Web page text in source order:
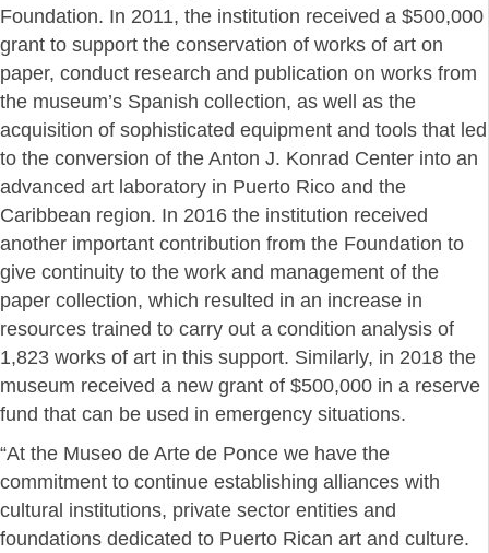
Foundation. In 2011, the institution received a $500,000
grant to support the conservation of works of art on
paper, conduct research and publication on works from
the museum’s Spanish collection, as well as the
acquisition of sophisticated equipment and tools that led
to the conversion of the Anton J. Konrad Center into an
advanced art laboratory in Puerto Rico and the
Caribbean region. In 2016 the institution received
another important contribution from the Foundation to
give continuity to the work and management of the
paper collection, which resulted in an increase in
resources trained to carry out a condition analysis of
1,823 works of art in this support. Similarly, in 2018 the
museum received a new grant of $500,000 in a reserve
fund that can be used in emergency situations.
“At the Museo de Arte de Ponce we have the
commitment to continue establishing alliances with
cultural institutions, private sector entities and
foundations dedicated to Puerto Rican art and culture.